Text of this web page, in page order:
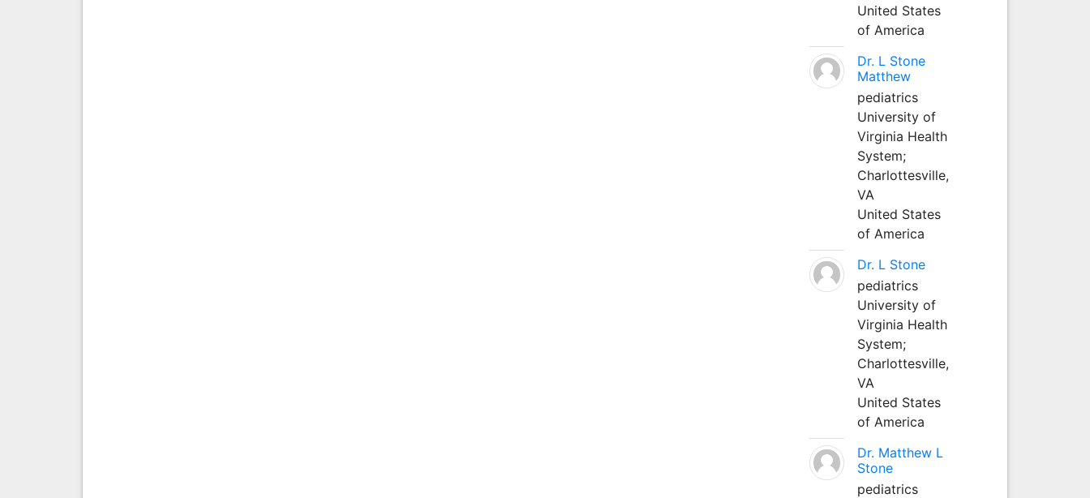
United States
of America
Dr. L Stone
Matthew
pediatrics
University of
Virginia Health
System;
Charlottesville,
VA
United States
of America
Dr. L Stone
pediatrics
University of
Virginia Health
System;
Charlottesville,
VA
United States
of America
Dr. Matthew L
Stone
pediatrics